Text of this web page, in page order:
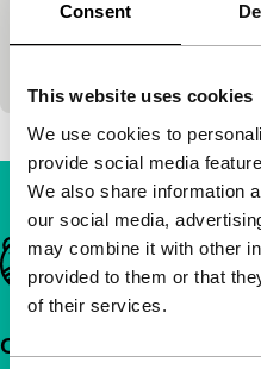
Consent
This website uses cookies
We use cookies to
provide social media
We also share information
our social media,
may combine it with other
provided to them or that
of their services.
This unhappy anti-Bonnie
the director in the lead
Important links
Quick links